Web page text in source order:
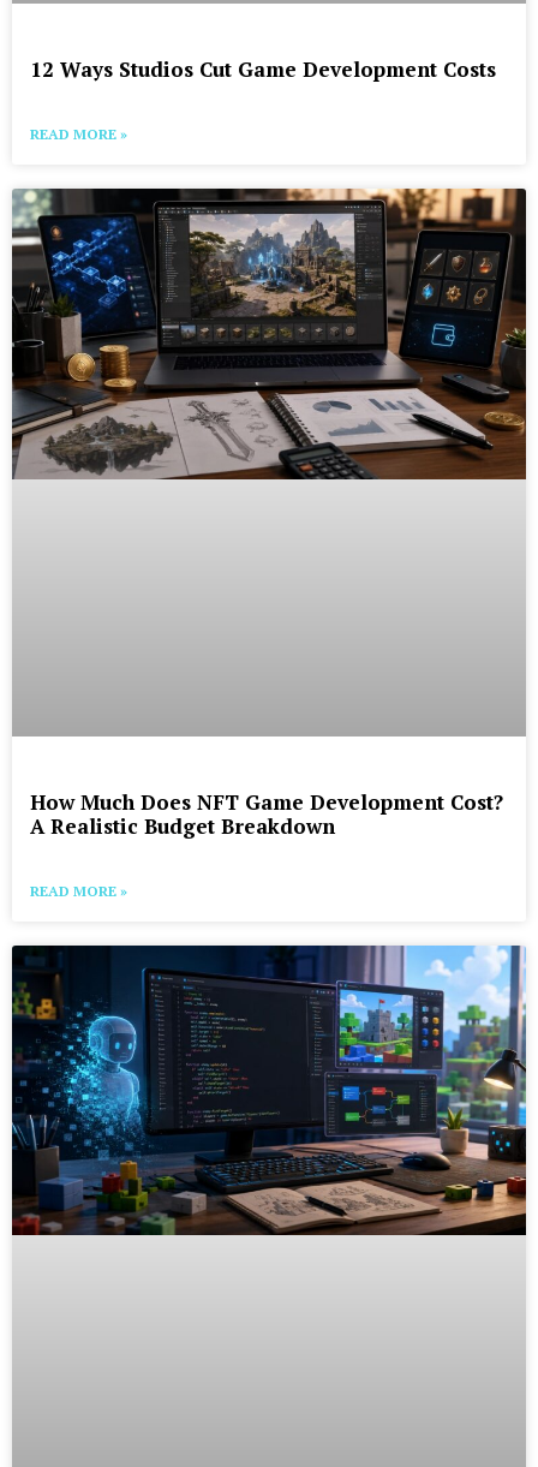
12 Ways Studios Cut Game Development Costs
READ MORE »
How Much Does NFT Game Development Cost?
A Realistic Budget Breakdown
READ MORE »